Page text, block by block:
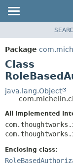
PACKAGE
CLASS
USE
TREE
DEPRECATED
INDEX
HELP
Package
Class
java.lang.Object
All Implemented
Enclosing class: